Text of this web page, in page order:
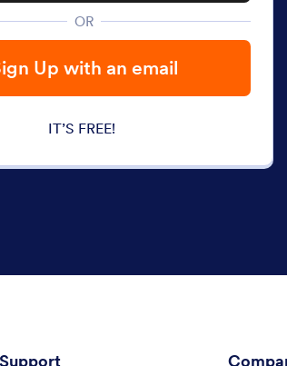
OR
Up with an email
IT’S FREE!
Support